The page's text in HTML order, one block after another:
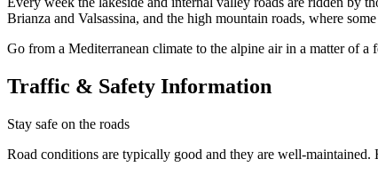
Brianza and Valsassina, and the high mountain roads, where
Go from a Mediterranean climate to the alpine air in a matter of
Traffic & Safety Information
Stay safe on the roads
Road conditions are typically good and they are well-maintained.